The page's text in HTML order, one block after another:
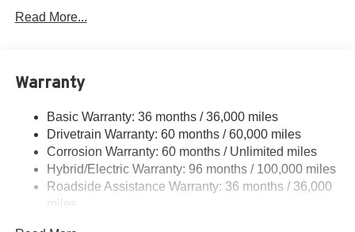
Electric Power-Assist Speed-Sensing Steering
Strut Front Suspension w/Coil Springs
Regenerative 4-Wheel Disc Brakes w/4-Wheel ABS,
Front Vented Discs, Brake Assist, Hill Hold Control and
Electric Parking Brake
Lithium Ion (li-Ion) Traction Battery 1.06 kWh Capacity
Read More...
Warranty
Basic Warranty: 36 months / 36,000 miles
Drivetrain Warranty: 60 months / 60,000 miles
Corrosion Warranty: 60 months / Unlimited miles
Hybrid/Electric Warranty: 96 months / 100,000 miles
Roadside Assistance Warranty: 36 months / 36,000
miles